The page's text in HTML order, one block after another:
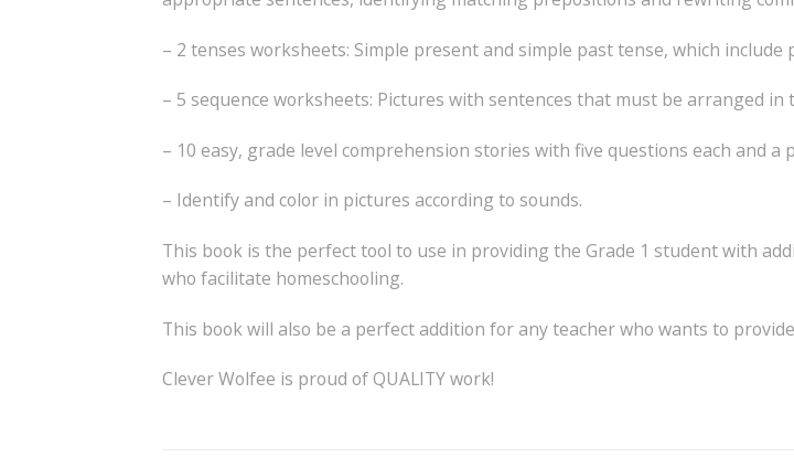
– 2 tenses worksheets: Simple present and simple past tense, which
– 5 sequence worksheets: Pictures with sentences that must be arranged in
– 10 easy, grade level comprehension stories with five questions each and a
– Identify and color in pictures according to sounds.
This book is the perfect tool to use in providing the Grade 1 student with
who facilitate homeschooling.
This book will also be a perfect addition for any teacher who wants to
Clever Wolfee is proud of QUALITY work!